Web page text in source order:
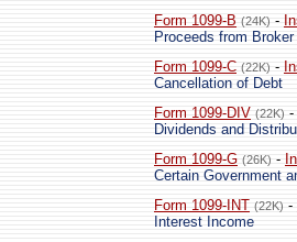
Form 1099-B (24K) -
Proceeds from
Form 1099-C (22K) -
Cancellation of Debt
Form 1099-DIV (22K) -
Dividends and
Form 1099-G (26K) -
Certain Government
Form 1099-INT (22K) -
Interest Income